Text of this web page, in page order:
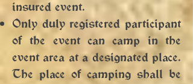
insured event.
Only duly registered participant
of the event can camp in the
event area at a designated place.
The place of camping shall be